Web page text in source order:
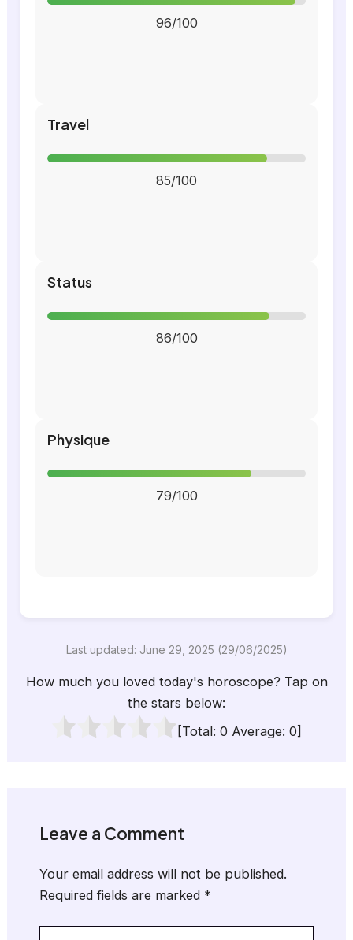
96/100
Travel
85/100
Status
86/100
Physique
79/100
Last updated: June 29, 2025 (29/06/2025)
How much you loved today's horoscope? Tap on
the stars below:
[Total: 0 Average: 0]
Leave a Comment
Your email address will not be published.
Required fields are marked *